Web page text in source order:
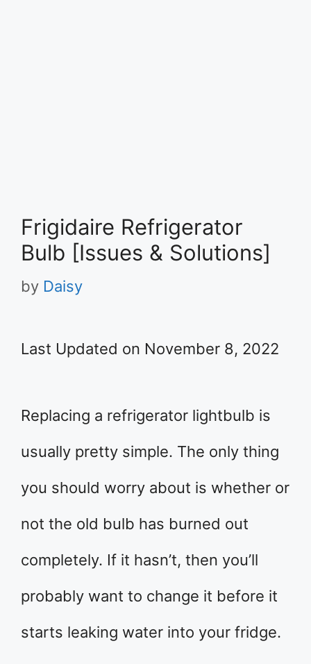
Frigidaire Refrigerator
Bulb [Issues & Solutions]
by Daisy
Last Updated on November 8, 2022
Replacing a refrigerator lightbulb is
usually pretty simple. The only thing
you should worry about is whether or
not the old bulb has burned out
completely. If it hasn’t, then you’ll
probably want to change it before it
starts leaking water into your fridge.